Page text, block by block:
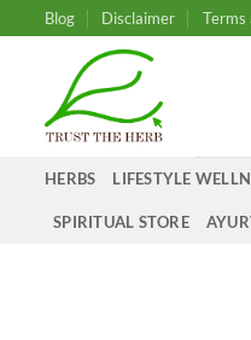
to
Blog Disclaimer Terms
HERBS LIFESTYLE
SPIRITUAL STORE